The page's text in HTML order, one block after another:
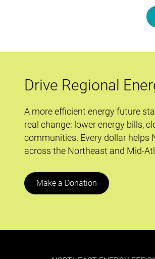
Drive Regional
A more efficient energy future
real change: lower energy bills,
communities. Every dollar helps
across the Northeast and Mid-
Make a Donation